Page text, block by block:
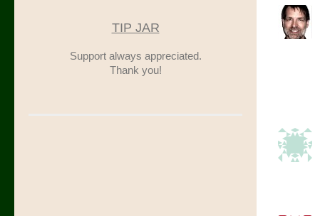
TIP JAR
Support always appreciated.
Thank you!